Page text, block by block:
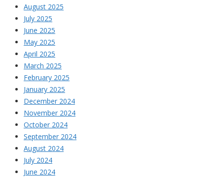
August 2025
July 2025
June 2025
May 2025
April 2025
March 2025
February 2025
January 2025
December 2024
November 2024
October 2024
September 2024
August 2024
July 2024
June 2024